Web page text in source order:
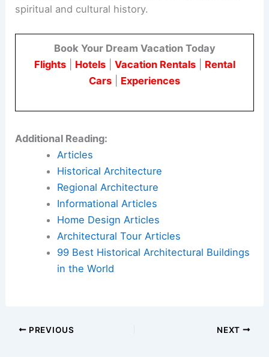
spiritual and cultural history.
Book Your Dream Vacation Today
Flights| Hotels| Vacation Rentals| Rental
Cars
Experiences
Additional Reading:
Articles
Historical Architecture
Regional Architecture
Informational Articles
Home Design Articles
Architectural Tour Articles
99 Best Historical Architectural Buildings
in the World
PREVIOUS NEXT